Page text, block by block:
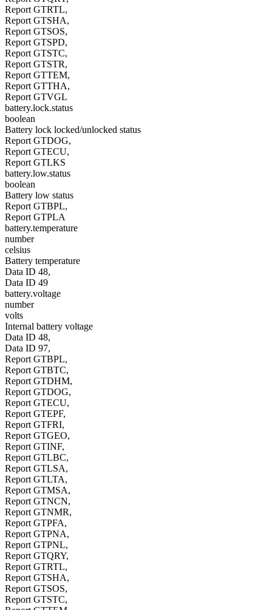
Report GTRTL,
Report GTSHA,
Report GTSOS,
Report GTSPD,
Report GTSTC,
Report GTSTR,
Report GTTEM,
Report GTTHA,
Report GTVGL
battery.lock.status
boolean
Battery lock locked/unlocked status
Report GTDOG,
Report GTECU,
Report GTLKS
battery.low.status
boolean
Battery low status
Report GTBPL,
Report GTPLA
battery.temperature
number
celsius
Battery temperature
Data ID 48,
Data ID 49
battery.voltage
number
volts
Internal battery voltage
Data ID 48,
Data ID 97,
Report GTBPL,
Report GTBTC,
Report GTDHM,
Report GTDOG,
Report GTECU,
Report GTEPF,
Report GTFRI,
Report GTGEO,
Report GTINF,
Report GTLBC,
Report GTLSA,
Report GTLTA,
Report GTMSA,
Report GTNCN,
Report GTNMR,
Report GTPFA,
Report GTPNA,
Report GTPNL,
Report GTQRY,
Report GTRTL,
Report GTSHA,
Report GTSOS,
Report GTSTC,